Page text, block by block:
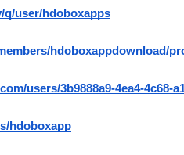
q/user/hdoboxapps
hdoboxappdownload/
users/3b9888a9-4ea4-4c68-
hdoboxapp